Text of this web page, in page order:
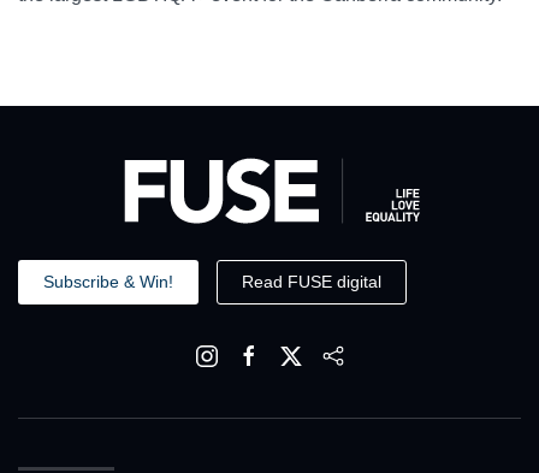
Subscribe & Win! Read FUSE digital